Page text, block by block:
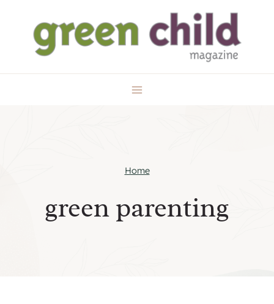
content
Home
green parenting